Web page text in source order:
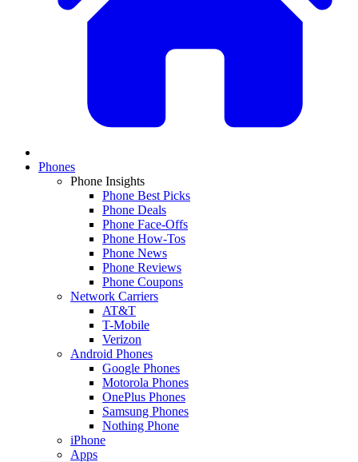
Phones
Phone Insights
Phone Best Picks
Phone Deals
Phone Face-Offs
Phone How-Tos
Phone News
Phone Reviews
Phone Coupons
Network Carriers
AT&T
T-Mobile
Verizon
Android Phones
Google Phones
Motorola Phones
OnePlus Phones
Samsung Phones
Nothing Phone
iPhone
Apps